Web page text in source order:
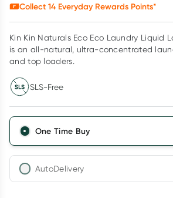
Collect 14 Everyday Rewards Points*
Kin Kin Naturals Eco Eco Laundry Liquid
is an all-natural, ultra-concentrated
and top loaders.
SLS-Free
One Time Buy
AutoDelivery